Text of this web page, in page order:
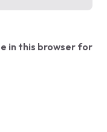
in this browser for